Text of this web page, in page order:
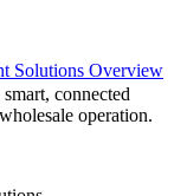
Solutions Overview
connected
operation.